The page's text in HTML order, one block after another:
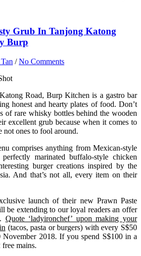
Grub In Tanjong Katong
Burp
/No Comments
Road, Burp Kitchen is a gastro bar
honest and hearty plates of food. Don’t
of rare whisky bottles behind the wooden
excellent grub because when it comes to
not ones to fool around.
comprises anything from Mexican-style
marinated buffalo-style chicken
burger creations inspired by the
And that’s not all, every item on their
launch of their new Prawn Paste
be extending to our loyal readers an offer
Quote ‘ladyironchef’ upon making your
(tacos, pasta or burgers) with every S$50
2018. If you spend S$100 in a
mains.